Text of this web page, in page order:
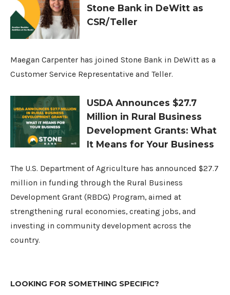
Stone Bank in DeWitt as
CSR/Teller
Maegan Carpenter has joined Stone Bank in DeWitt as a
Customer Service Representative and Teller.
USDA Announces $27.7
Million in Rural Business
Development Grants: What
It Means for Your Business
The U.S. Department of Agriculture has announced $27.7
million in funding through the Rural Business
Development Grant (RBDG) Program, aimed at
strengthening rural economies, creating jobs, and
investing in community development across the
country.
LOOKING FOR SOMETHING SPECIFIC?